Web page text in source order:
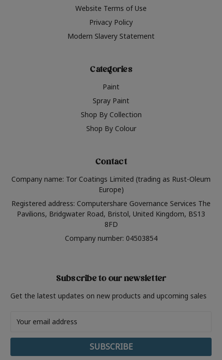
Website Terms of Use
Privacy Policy
Modern Slavery Statement
Categories
Paint
Spray Paint
Shop By Collection
Shop By Colour
Contact
Company name: Tor Coatings Limited (trading as Rust-Oleum
Europe)
Registered address: Computershare Governance Services The
Pavilions, Bridgwater Road, Bristol, United Kingdom, BS13
8FD
Company number: 04503854
Subscribe to our newsletter
Get the latest updates on new products and upcoming sales
Address